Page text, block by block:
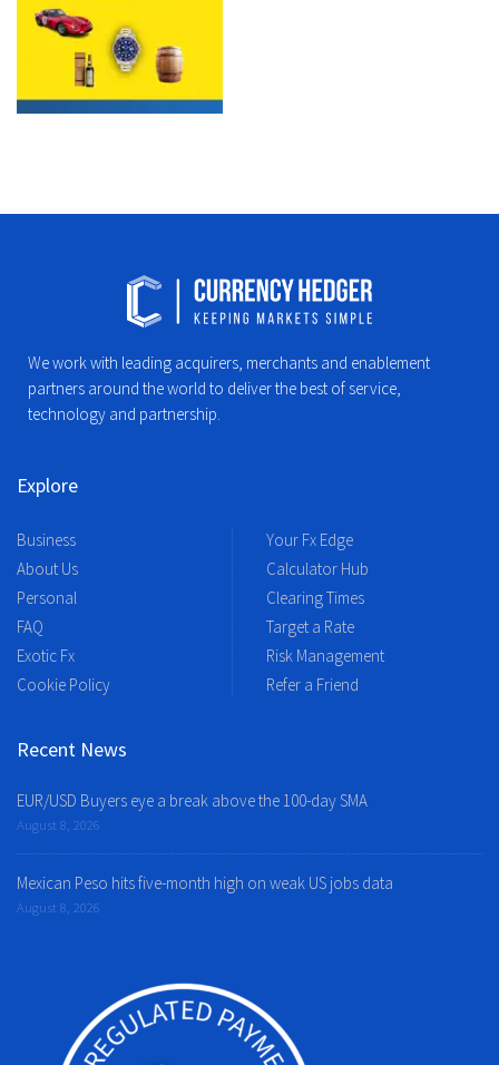
We work with leading acquirers, merchants and enablement
partners around the world to deliver the best of service,
technology and partnership.
Explore
Business
About Us
Personal
FAQ
Exotic Fx
Cookie Policy
Your Fx Edge
Calculator Hub
Clearing Times
Target a Rate
Risk Management
Refer a Friend
Recent News
EUR/USD Buyers eye a break above the 100-day SMA
August 8, 2026
Mexican Peso hits five-month high on weak US jobs data
August 8, 2026